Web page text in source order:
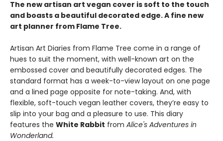
The new artisan art vegan cover is soft to the touch
and boasts a beautiful decorated edge. A fine new
art planner from Flame Tree.
Artisan Art Diaries from Flame Tree come in a range of
hues to suit the moment, with well-known art on the
embossed cover and beautifully decorated edges. The
standard format has a week-to-view layout on one page
and a lined page opposite for note-taking. And, with
flexible, soft-touch vegan leather covers, they’re easy to
slip into your bag and a pleasure to use. This diary
features the White Rabbit from Alice's Adventures in
Wonderland.